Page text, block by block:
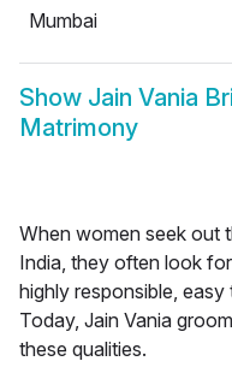
Mumbai
Show Jain Vania
Matrimony
When women seek out
India, they often look
highly responsible,
Today, Jain Vania
these qualities.